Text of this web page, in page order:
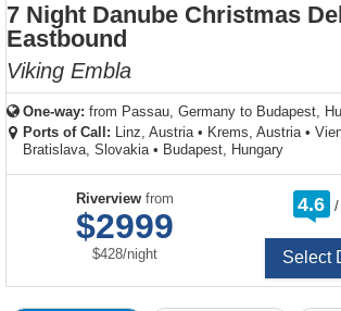
7 Night Danube Christmas
Eastbound
Viking Embla
One-way: from Passau, Germany to Budapest,
Ports of Call: Linz, Austria • Krems, Austria •
Bratislava, Slovakia • Budapest, Hungary
Riverview from
$2999
$428/per
night
4.6 /
Select